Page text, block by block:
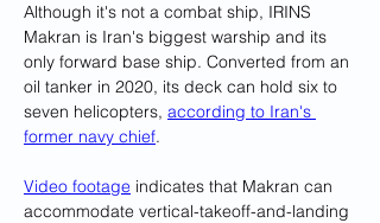
Although it's not a combat ship, IRINS
Makran is Iran's biggest warship and its
only forward base ship. Converted from an
oil tanker in 2020, its deck can hold six to
seven helicopters, according to Iran's
former navy chief.
Video footage indicates that Makran can
accommodate vertical-takeoff-and-landing